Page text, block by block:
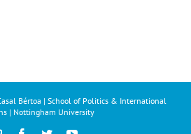
Bértoa | School of Politics & International
| Nottingham University